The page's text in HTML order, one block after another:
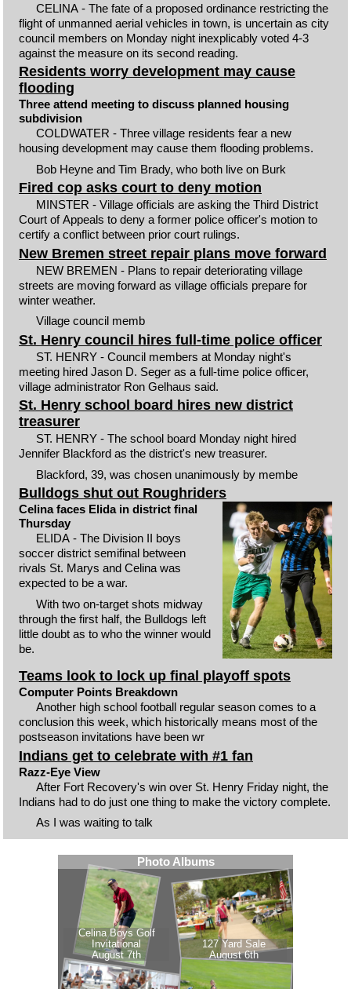
CELINA - The fate of a proposed ordinance restricting the
flight of unmanned aerial vehicles in town, is uncertain as city
council members on Monday night inexplicably voted 4-3
against the measure on its second reading.
Residents worry development may cause
flooding
Three attend meeting to discuss planned housing
subdivision
COLDWATER - Three village residents fear a new
housing development may cause them flooding problems.
Bob Heyne and Tim Brady, who both live on Burk
Fired cop asks court to deny motion
MINSTER - Village officials are asking the Third District
Court of Appeals to deny a former police officer's motion to
certify a conflict between prior court rulings.
New Bremen street repair plans move forward
NEW BREMEN - Plans to repair deteriorating village
streets are moving forward as village officials prepare for
winter weather.
Village council memb
St. Henry council hires full-time police officer
ST. HENRY - Council members at Monday night's
meeting hired Jason D. Seger as a full-time police officer,
village administrator Ron Gelhaus said.
St. Henry school board hires new district
treasurer
ST. HENRY - The school board Monday night hired
Jennifer Blackford as the district's new treasurer.
Blackford, 39, was chosen unanimously by membe
Bulldogs shut out Roughriders
Celina faces Elida in district final
Thursday
ELIDA - The Division II boys
soccer district semifinal between
rivals St. Marys and Celina was
expected to be a war.
With two on-target shots midway
through the first half, the Bulldogs left
little doubt as to who the winner would
be.
Teams look to lock up final playoff spots
Computer Points Breakdown
Another high school football regular season comes to a
conclusion this week, which historically means most of the
postseason invitations have been wr
Indians get to celebrate with #1 fan
Razz-Eye View
After Fort Recovery's win over St. Henry Friday night, the
Indians had to do just one thing to make the victory complete.
As I was waiting to talk